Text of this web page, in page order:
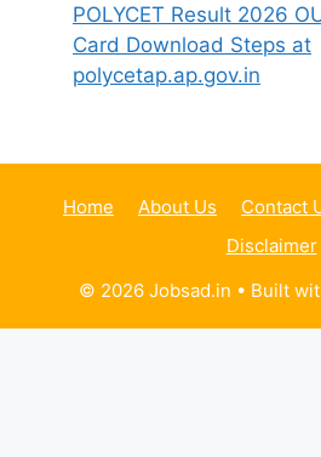
POLYCET Result 2026
Card Download Steps at
polycetap.ap.gov.in
Home About Us Contact
Disclaimer
© 2026 Jobsad.in • Built